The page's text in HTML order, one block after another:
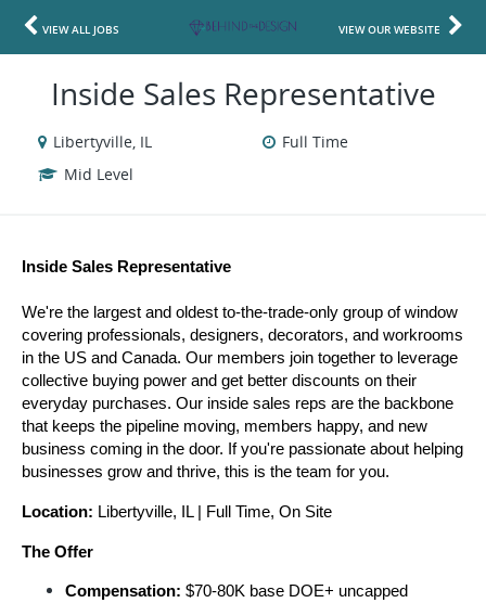
VIEW ALL JOBS VIEW OUR WEBSITE
Inside Sales Representative
Libertyville, IL
Full Time
Mid Level
Inside Sales Representative
We're the largest and oldest to-the-trade-only group of window
covering professionals, designers, decorators, and workrooms
in the US and Canada. Our members join together to leverage
collective buying power and get better discounts on their
everyday purchases. Our inside sales reps are the backbone
that keeps the pipeline moving, members happy, and new
business coming in the door. If you're passionate about helping
businesses grow and thrive, this is the team for you.
Location: Libertyville, IL | Full Time, On Site
The Offer
Compensation: $70-80K base DOE+ uncapped